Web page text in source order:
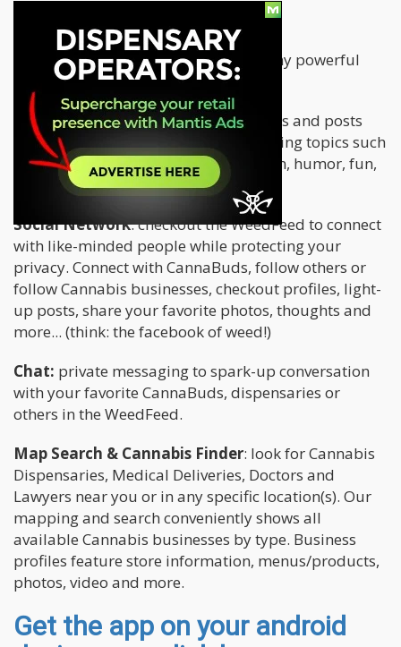
The Cannabis.net app brings you many powerful
and fun features all in one place.
Blogs: read original articles, interviews and posts
from our authors covering many exciting topics such
as medicinal use, educational, opinion, humor, fun,
how-to, B2B, strains and more.
Social Network: checkout the WeedFeed to connect
with like-minded people while protecting your
privacy. Connect with CannaBuds, follow others or
follow Cannabis businesses, checkout profiles, light-
up posts, share your favorite photos, thoughts and
more... (think: the facebook of weed!)
Chat: private messaging to spark-up conversation
with your favorite CannaBuds, dispensaries or
others in the WeedFeed.
Map Search & Cannabis Finder: look for Cannabis
Dispensaries, Medical Deliveries, Doctors and
Lawyers near you or in any specific location(s). Our
mapping and search conveniently shows all
available Cannabis businesses by type. Business
profiles feature store information, menus/products,
photos, video and more.
Get the app on your android